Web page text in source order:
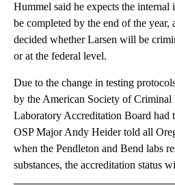
Hummel said he expects the
be completed by the end of the year,
decided whether Larsen will be
or at the federal level.
Due to the change in testing
by the American Society of
Laboratory Accreditation Board had
OSP Major Andy Heider told all
when the Pendleton and Bend labs
substances, the accreditation status